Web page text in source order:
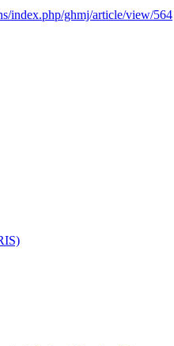
index.php/ghmj/article/view/564